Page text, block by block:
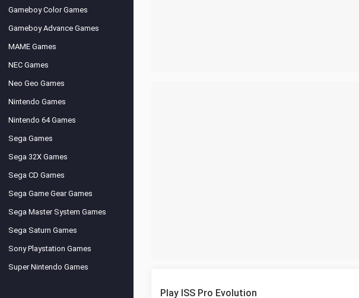
Gameboy Color Games
Gameboy Advance Games
MAME Games
NEC Games
Neo Geo Games
Nintendo Games
Nintendo 64 Games
Sega Games
Sega 32X Games
Sega CD Games
Sega Game Gear Games
Sega Master System Games
Sega Saturn Games
Sony Playstation Games
Super Nintendo Games
Play ISS Pro Evolution